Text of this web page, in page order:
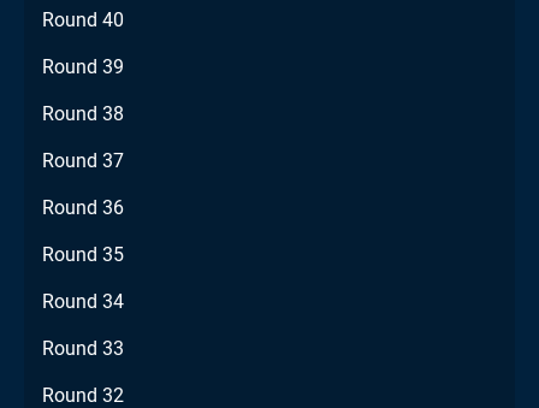
Round 40
Round 39
Round 38
Round 37
Round 36
Round 35
Round 34
Round 33
Round 32